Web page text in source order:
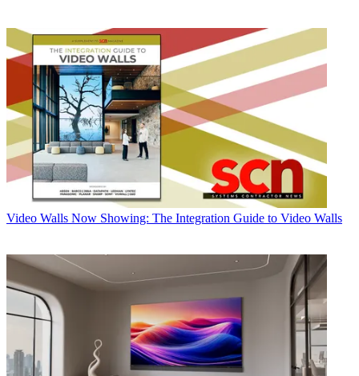
Video Walls Now Showing: The Integration Guide to Video Walls